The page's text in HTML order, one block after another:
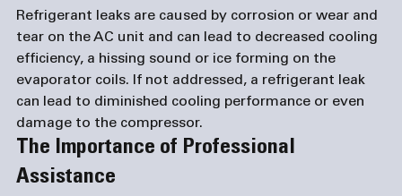
Refrigerant leaks are caused by corrosion or wear and
tear on the AC unit and can lead to decreased cooling
efficiency, a hissing sound or ice forming on the
evaporator coils. If not addressed, a refrigerant leak
can lead to diminished cooling performance or even
damage to the compressor.
The Importance of Professional
Assistance